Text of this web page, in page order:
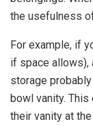
the usefulness
For example, if
if space allows),
storage
bowl vanity.
their vanity at